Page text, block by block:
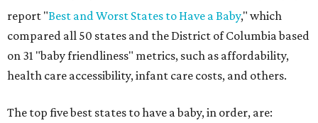
report "Best and Worst States to Have a Baby," which
compared all 50 states and the District of Columbia based
on 31 "baby friendliness" metrics, such as affordability,
health care accessibility, infant care costs, and others.
The top five best states to have a baby, in order, are: